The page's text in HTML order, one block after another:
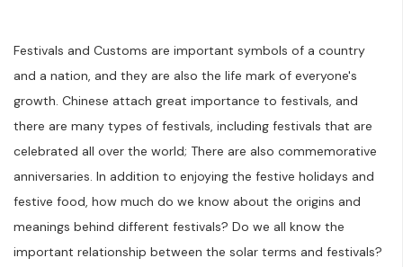
Festivals and Customs are important symbols of a country
and a nation, and they are also the life mark of everyone's
growth. Chinese attach great importance to festivals, and
there are many types of festivals, including festivals that are
celebrated all over the world; There are also commemorative
anniversaries. In addition to enjoying the festive holidays and
festive food, how much do we know about the origins and
meanings behind different festivals? Do we all know the
important relationship between the solar terms and festivals?